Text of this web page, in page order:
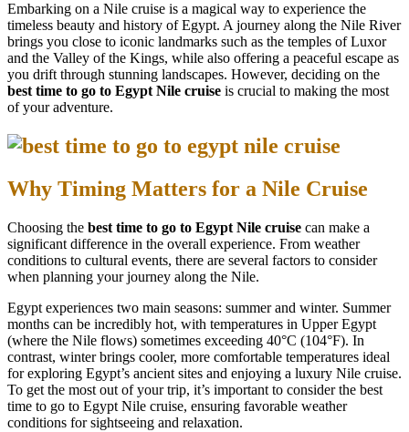
Embarking on a Nile cruise is a magical way to experience the
timeless beauty and history of Egypt. A journey along the Nile River
brings you close to iconic landmarks such as the temples of Luxor
and the Valley of the Kings, while also offering a peaceful escape as
you drift through stunning landscapes. However, deciding on the
best time to go to Egypt Nile cruise is crucial to making the most
of your adventure.
Why Timing Matters for a Nile Cruise
Choosing the best time to go to Egypt Nile cruise can make a
significant difference in the overall experience. From weather
conditions to cultural events, there are several factors to consider
when planning your journey along the Nile.
Egypt experiences two main seasons: summer and winter. Summer
months can be incredibly hot, with temperatures in Upper Egypt
(where the Nile flows) sometimes exceeding 40°C (104°F). In
contrast, winter brings cooler, more comfortable temperatures ideal
for exploring Egypt’s ancient sites and enjoying a luxury Nile cruise.
To get the most out of your trip, it’s important to consider the best
time to go to Egypt Nile cruise, ensuring favorable weather
conditions for sightseeing and relaxation.